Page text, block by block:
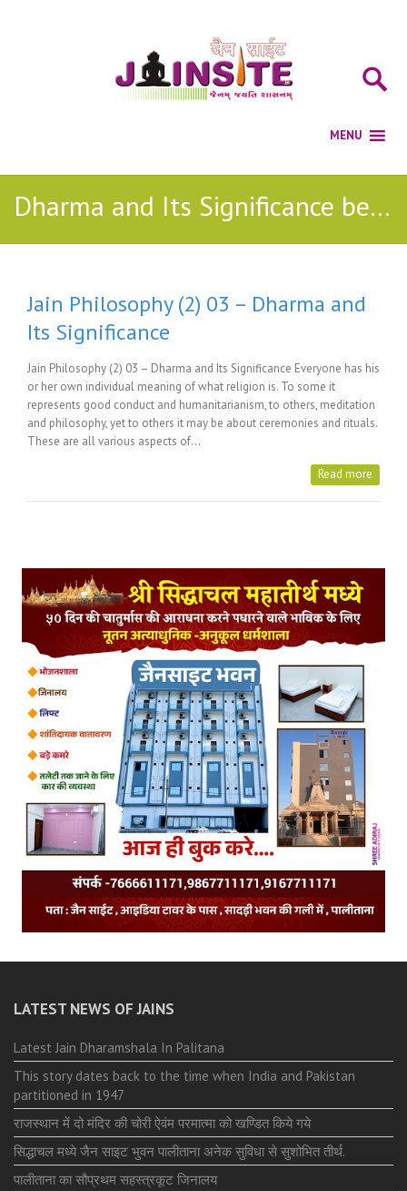
Dharma and Its Significance be life
Jain Philosophy (2) 03 – Dharma and
Its Significance
Jain Philosophy (2) 03 – Dharma and Its Significance Everyone has his
or her own individual meaning of what religion is. To some it
represents good conduct and humanitarianism, to others, meditation
and philosophy, yet to others it may be about ceremonies and rituals.
These are all various aspects of…
Read more
LATEST NEWS OF JAINS
Latest Jain Dharamshala In Palitana
This story dates back to the time when India and Pakistan
partitioned in 1947
राजस्थान में दो मंदिर की चोरी ऐवंम परमात्मा को खण्डित किये गये
सिद्धाचल मध्ये जैन साइट भुवन पालीताना अनेक सुविधा से सुशोभित तीर्थ.
पालीताना का सौप्रथम सहस्त्रकूट जिनालय